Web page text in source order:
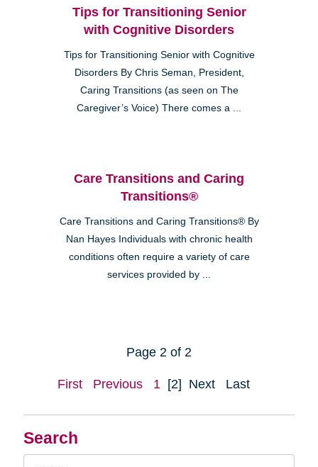
Search
Tips for Transitioning Senior
with Cognitive Disorders
Tips for Transitioning Senior with Cognitive
Disorders By Chris Seman, President,
Caring Transitions (as seen on The
Caregiver’s Voice) There comes a ...
Care Transitions and Caring
Transitions®
Care Transitions and Caring Transitions® By
Nan Hayes Individuals with chronic health
conditions often require a variety of care
services provided by ...
Page 2 of 2
First Previous 1 [2] Next Last